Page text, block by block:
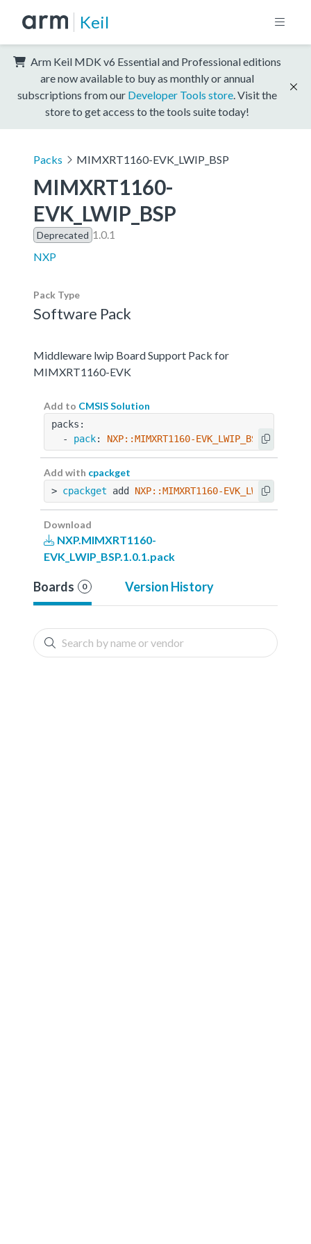
Keil
Arm Keil MDK v6 Essential and Professional editions
are now available to buy as monthly or annual
subscriptions from our Developer Tools store . Visit the
store to get access to the tools suite today!
Packs MIMXRT1160-EVK_LWIP_BSP
MIMXRT1160-
EVK_LWIP_BSP
Deprecated 1.0.1
NXP
Pack Type
Software Pack
Middleware lwip Board Support Pack for
MIMXRT1160-EVK
Add to CMSIS Solution
packs:
  -
pack: NXP::MIMXRT1160-EVK_LWIP_BSP@1.0.1
Add with cpackget
> cpackget add NXP::MIMXRT1160-
Download
NXP.MIMXRT1160-
EVK_LWIP_BSP.1.0.1.pack
Boards 0 Version History